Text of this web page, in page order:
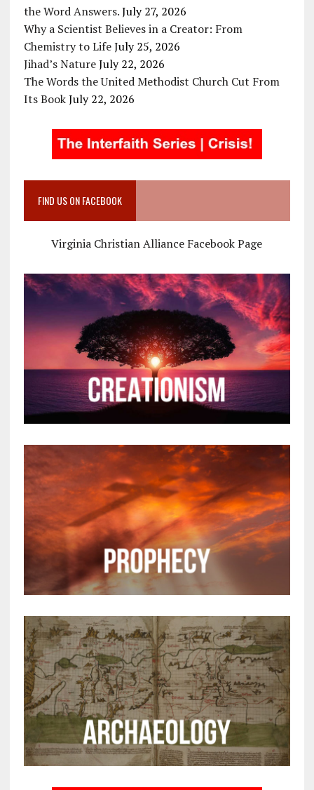
the Word Answers. July 27, 2026
Why a Scientist Believes in a Creator: From
Chemistry to Life July 25, 2026
Jihad’s Nature July 22, 2026
The Words the United Methodist Church Cut From
Its Book July 22, 2026
FIND US ON FACEBOOK
Virginia Christian Alliance Facebook Page